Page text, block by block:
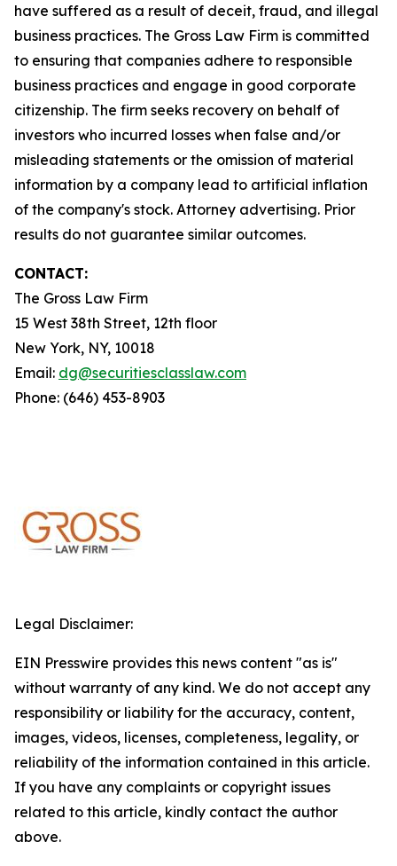
have suffered as a result of deceit, fraud, and illegal
business practices. The Gross Law Firm is committed
to ensuring that companies adhere to responsible
business practices and engage in good corporate
citizenship. The firm seeks recovery on behalf of
investors who incurred losses when false and/or
misleading statements or the omission of material
information by a company lead to artificial inflation
of the company's stock. Attorney advertising. Prior
results do not guarantee similar outcomes.
CONTACT:
The Gross Law Firm
15 West 38th Street, 12th floor
New York, NY, 10018
Email: dg@securitiesclasslaw.com
Phone: (646) 453-8903
Legal Disclaimer:
EIN Presswire provides this news content "as is"
without warranty of any kind. We do not accept any
responsibility or liability for the accuracy, content,
images, videos, licenses, completeness, legality, or
reliability of the information contained in this article.
If you have any complaints or copyright issues
related to this article, kindly contact the author
above.